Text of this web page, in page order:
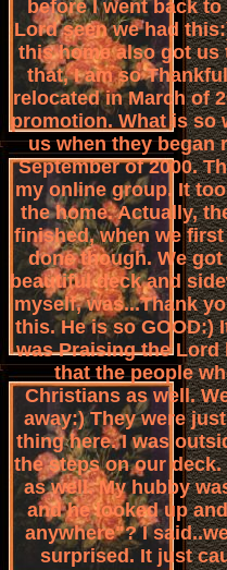
before I went back
Lord seen we had
this home also got
that, I am so
relocated in March of
promotion. What is so
us when they began
September of 2000.
my online group. It
the home. Actually,
finished, when we
done though. We
beautiful deck and
myself, was...Thank
this. He is so GOOD:)
was Praising the Lord
that the people
Christians as well.
away:) They were
thing here. I was
the steps on our
as well. My hubby
and he looked up
anywhere"? I
surprised. It just